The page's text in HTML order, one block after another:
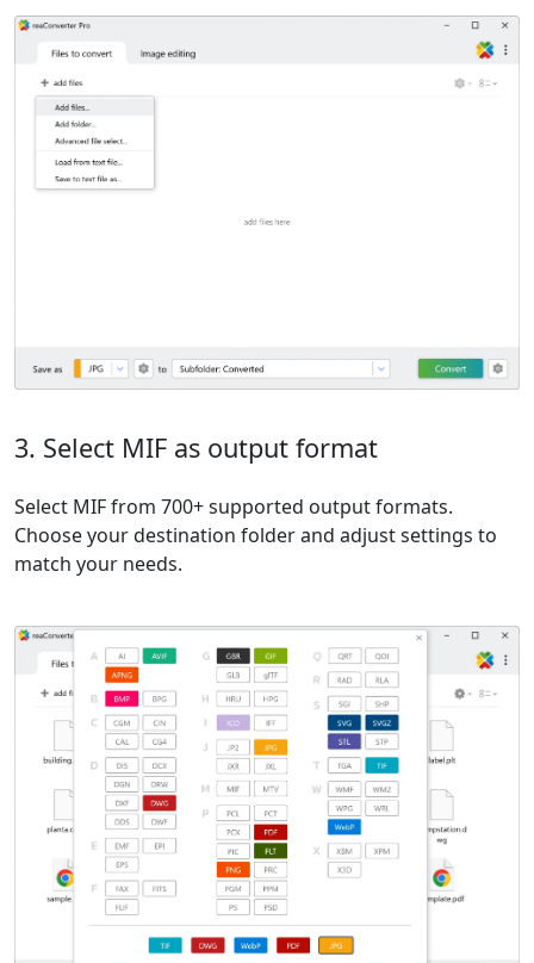
3. Select MIF as output format
Select MIF from 700+ supported output formats.
Choose your destination folder and adjust settings to
match your needs.